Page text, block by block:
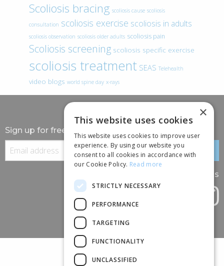
Scoliosis bracing scoliosis cause scoliosis
consultation scoliosis exercise scoliosis in adults
scoliosis observation scoliosis older adults scoliosis pain
Scoliosis screening scoliosis specific exercise
scoliosis treatment SEAS Telehealth
video blogs world spine day x-rays
Sign up for free information
Follow us
×
This website uses cookies
This website uses cookies to improve user
experience. By using our website you
consent to all cookies in accordance with
our Cookie Policy. Read more
STRICTLY NECESSARY
PERFORMANCE
TARGETING
FUNCTIONALITY
UNCLASSIFIED